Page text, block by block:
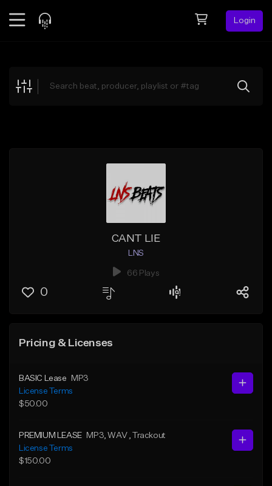
Login
Explore
CANT LIE
LNS
66 Plays
0
Pricing & Licenses
BASIC Lease
MP3
License Terms
$50.00
PREMIUM LEASE MP3 , WAV
, Trackout
License Terms
$150.00